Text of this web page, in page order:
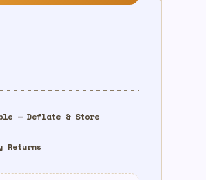
— Deflate & Store
Returns